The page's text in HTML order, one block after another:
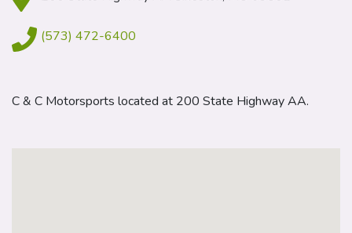
(573) 472-6400
C & C Motorsports located at 200 State Highway AA.